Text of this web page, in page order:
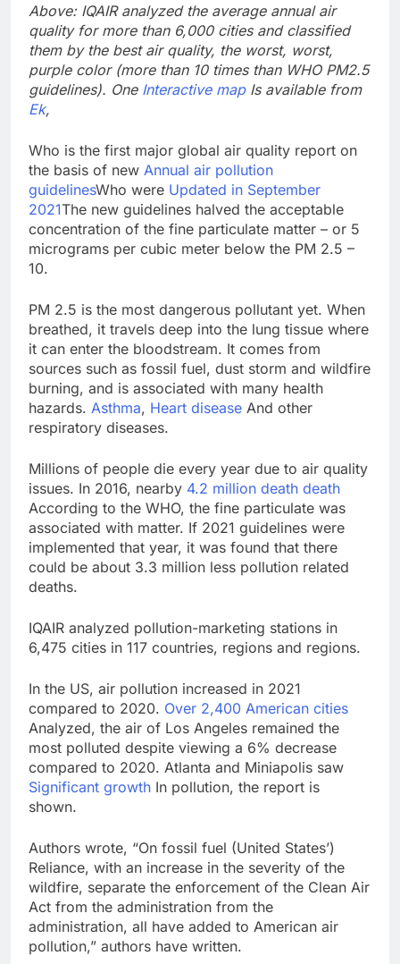
Above: IQAIR analyzed the average annual air
quality for more than 6,000 cities and classified
them by the best air quality, the worst, worst,
purple color (more than 10 times than WHO PM2.5
guidelines). OneInteractive mapIs available from
Ek,
Who is the first major global air quality report on
the basis of new Annual air pollution
guidelinesWho were Updated in September
2021The new guidelines halved the acceptable
concentration of the fine particulate matter – or 5
micrograms per cubic meter below the PM 2.5 –
10.
PM 2.5 is the most dangerous pollutant yet. When
breathed, it travels deep into the lung tissue where
it can enter the bloodstream. It comes from
sources such as fossil fuel, dust storm and wildfire
burning, and is associated with many health
hazards. Asthma, Heart disease And other
respiratory diseases.
Millions of people die every year due to air quality
issues. In 2016, nearby 4.2 million death death
According to the WHO, the fine particulate was
associated with matter. If 2021 guidelines were
implemented that year, it was found that there
could be about 3.3 million less pollution related
deaths.
IQAIR analyzed pollution-marketing stations in
6,475 cities in 117 countries, regions and regions.
In the US, air pollution increased in 2021
compared to 2020. Over 2,400 American cities
Analyzed, the air of Los Angeles remained the
most polluted despite viewing a 6% decrease
compared to 2020. Atlanta and Miniapolis saw
Significant growth In pollution, the report is
shown.
Authors wrote, “On fossil fuel (United States’)
Reliance, with an increase in the severity of the
wildfire, separate the enforcement of the Clean Air
Act from the administration from the
administration, all have added to American air
pollution,” authors have written.